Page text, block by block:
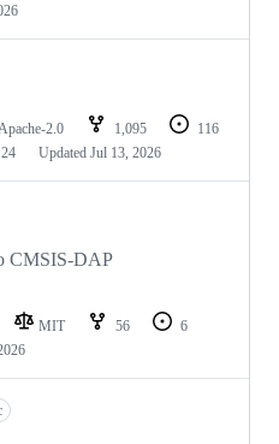
Apache-2.0 1,095
116
24 Updated Jul 13, 2026
CMSIS-DAP
MIT 56
6